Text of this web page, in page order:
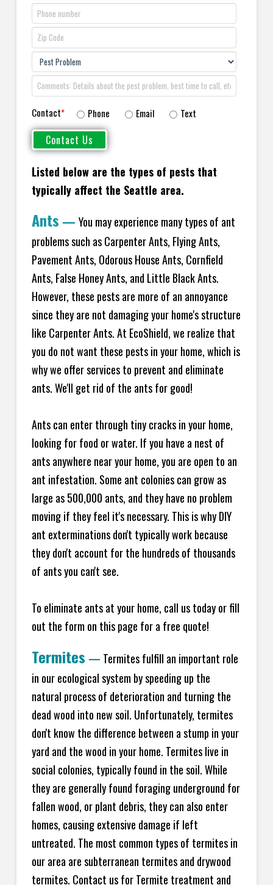
Contact* Phone Email Text
Listed below are the types of pests that
typically affect the Seattle area.
Ants — You may experience many types of ant
problems such as Carpenter Ants, Flying Ants,
Pavement Ants, Odorous House Ants, Cornfield
Ants, False Honey Ants, and Little Black Ants.
However, these pests are more of an annoyance
since they are not damaging your home's structure
like Carpenter Ants. At EcoShield, we realize that
you do not want these pests in your home, which is
why we offer services to prevent and eliminate
ants. We'll get rid of the ants for good!
Ants can enter through tiny cracks in your home,
looking for food or water. If you have a nest of
ants anywhere near your home, you are open to an
ant infestation. Some ant colonies can grow as
large as 500,000 ants, and they have no problem
moving if they feel it's necessary. This is why DIY
ant exterminations don't typically work because
they don't account for the hundreds of thousands
of ants you can't see.
To eliminate ants at your home, call us today or fill
out the form on this page for a free quote!
Termites — Termites fulfill an important role
in our ecological system by speeding up the
natural process of deterioration and turning the
dead wood into new soil. Unfortunately, termites
don't know the difference between a stump in your
yard and the wood in your home. Termites live in
social colonies, typically found in the soil. While
they are generally found foraging underground for
fallen wood, or plant debris, they can also enter
homes, causing extensive damage if left
untreated. The most common types of termites in
our area are subterranean termites and drywood
termites. Contact us for Termite treatment and